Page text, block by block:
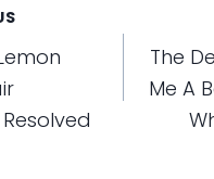
The
Me A